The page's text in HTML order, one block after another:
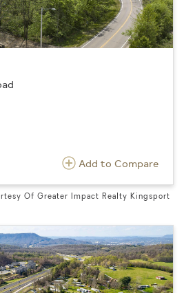
Add to Compare
Of Greater Impact Realty Kingsport